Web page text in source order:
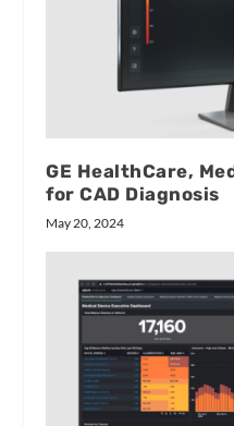
GE HealthCare,
for CAD Diagnosis
May 20, 2024